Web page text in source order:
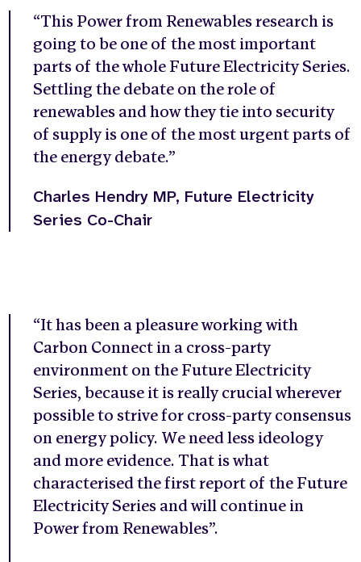
“This Power from Renewables research is
going to be one of the most important
parts of the whole Future Electricity Series.
Settling the debate on the role of
renewables and how they tie into security
of supply is one of the most urgent parts of
the energy debate.”
Charles Hendry MP, Future Electricity
Series Co-Chair
“It has been a pleasure working with
Carbon Connect in a cross-party
environment on the Future Electricity
Series, because it is really crucial wherever
possible to strive for cross-party consensus
on energy policy. We need less ideology
and more evidence. That is what
characterised the first report of the Future
Electricity Series and will continue in
Power from Renewables”.